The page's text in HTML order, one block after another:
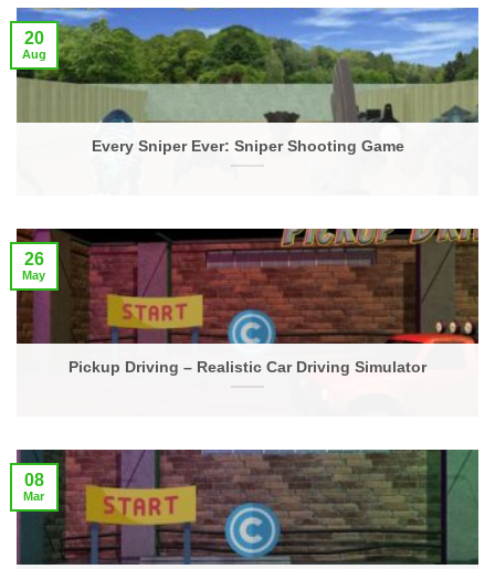
Every Sniper Ever: Sniper Shooting Game
20
Aug
Pickup Driving – Realistic Car Driving Simulator
26
May
08
Mar